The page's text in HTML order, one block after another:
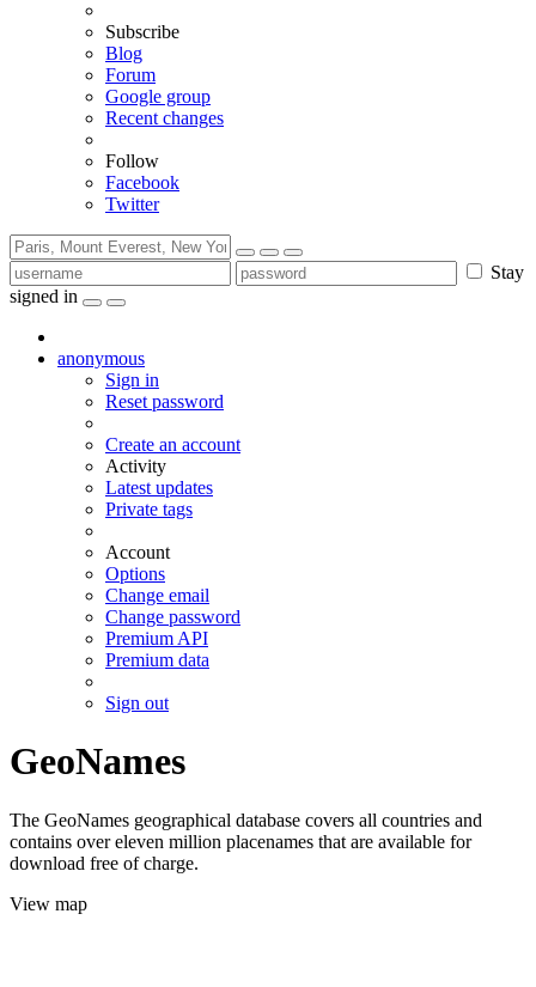
Subscribe
Blog
Forum
Google group
Recent changes
Follow
Facebook
Twitter
Stay
signed in
anonymous
Sign in
Reset password
Create an account
Activity
Latest updates
Private tags
Account
Options
Change email
Change password
Premium API
Premium data
Sign out
GeoNames
The GeoNames geographical database covers all countries and
contains over eleven million placenames that are available for
download free of charge.
View map